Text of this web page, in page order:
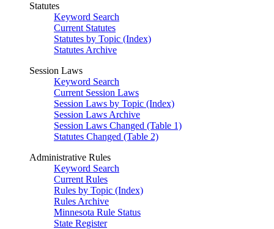
Statutes
Keyword Search
Current Statutes
Statutes by Topic (Index)
Statutes Archive
Session Laws
Keyword Search
Current Session Laws
Session Laws by Topic (Index)
Session Laws Archive
Session Laws Changed (Table 1)
Statutes Changed (Table 2)
Administrative Rules
Keyword Search
Current Rules
Rules by Topic (Index)
Rules Archive
Minnesota Rule Status
State Register